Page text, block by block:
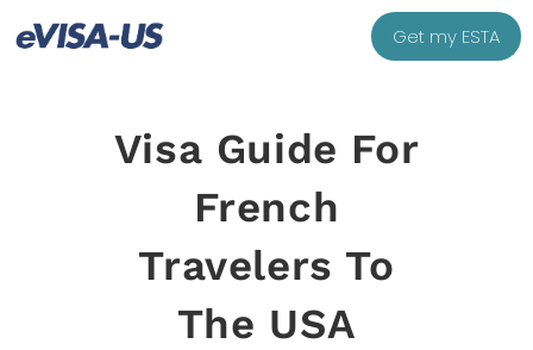
Get my ESTA
Visa Guide For
French
Travelers To
The USA